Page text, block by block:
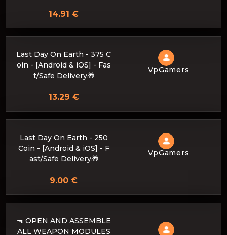
14.91 €
Last Day On Earth - 375 C
oin - [Android & iOS] - Fas
t/Safe Delivery🎁
VpGamers
13.29 €
Last Day On Earth - 250
Coin - [Android & iOS] - F
ast/Safe Delivery🎁
VpGamers
9.00 €
🔫 OPEN AND ASSEMBLE
ALL WEAPON MODULES